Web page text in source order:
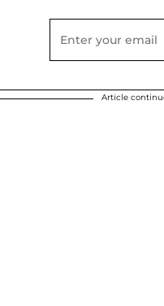
Article